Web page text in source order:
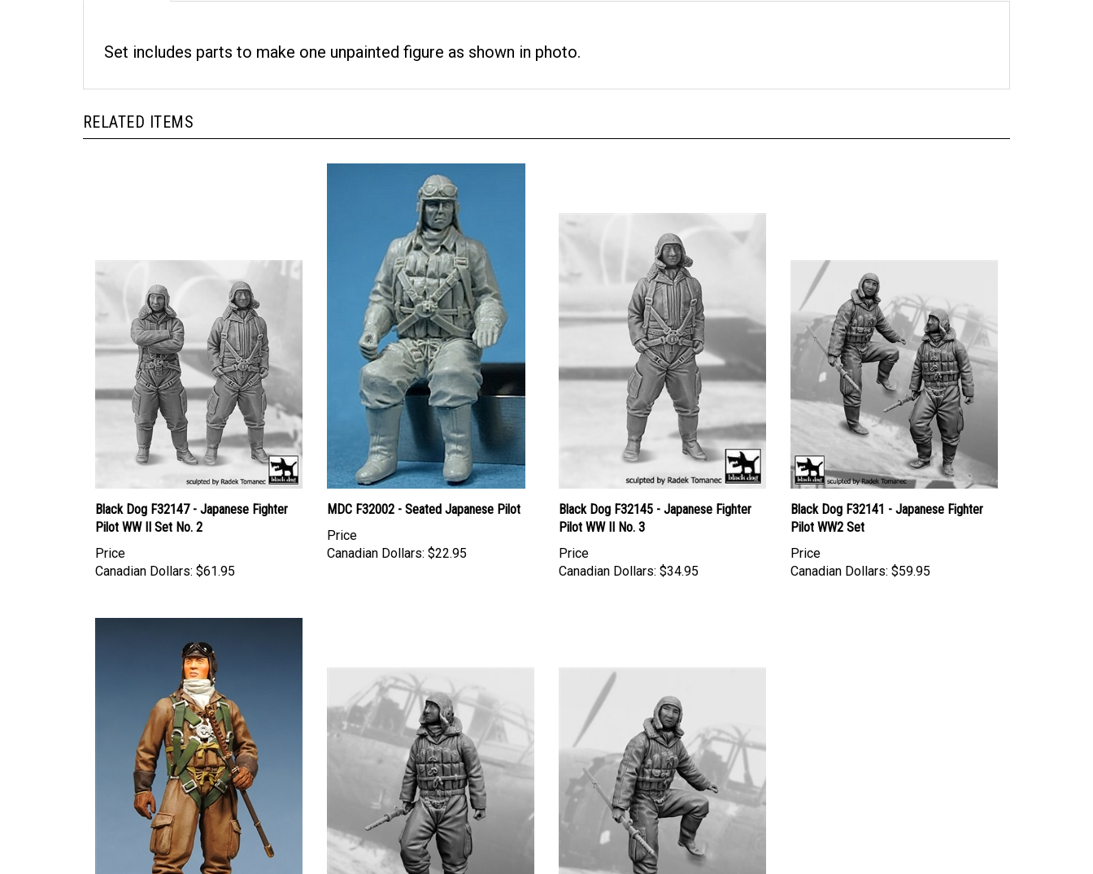
Set includes parts to make one unpainted figure as shown in photo.
RELATED ITEMS
Black Dog F32147 - Japanese Fighter
Pilot WW II Set No. 2
Price
Canadian Dollars: $61.95
MDC F32002 - Seated Japanese Pilot
Price
Canadian Dollars: $22.95
Black Dog F32145 - Japanese Fighter
Pilot WW II No. 3
Price
Canadian Dollars: $34.95
Black Dog F32141 - Japanese Fighter
Pilot WW2 Set
Price
Canadian Dollars: $59.95